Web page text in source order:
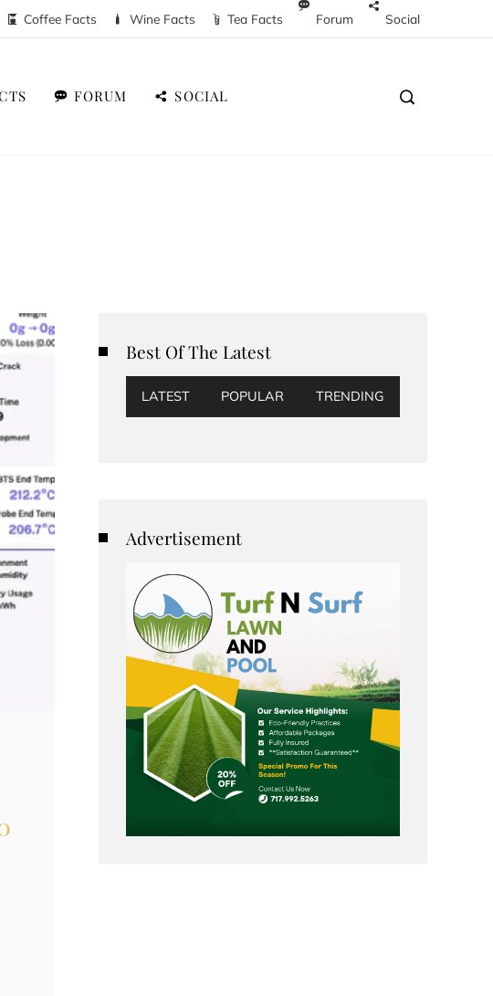
Coffee Facts Wine Facts Tea Facts Forum Social
FORUM SOCIAL
Best Of The Latest
LATEST POPULAR TRENDING
Advertisement